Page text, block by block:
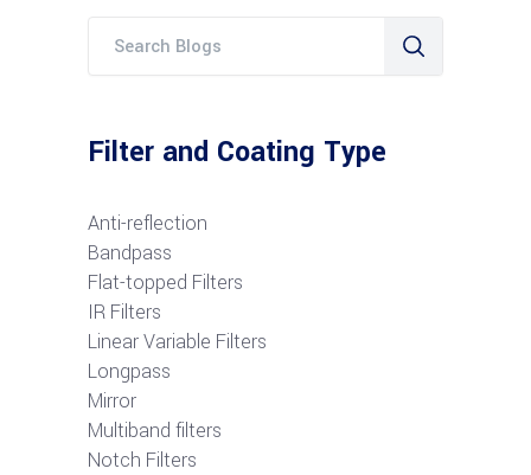
Filter and Coating Type
Anti-reflection
Bandpass
Flat-topped Filters
IR Filters
Linear Variable Filters
Longpass
Mirror
Multiband filters
Notch Filters